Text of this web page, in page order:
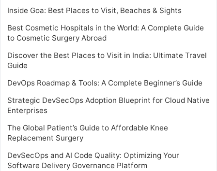
Inside Goa: Best Places to Visit, Beaches & Sights
Best Cosmetic Hospitals in the World: A Complete Guide
to Cosmetic Surgery Abroad
Discover the Best Places to Visit in India: Ultimate Travel
Guide
DevOps Roadmap & Tools: A Complete Beginner’s Guide
Strategic DevSecOps Adoption Blueprint for Cloud Native
Enterprises
The Global Patient’s Guide to Affordable Knee
Replacement Surgery
DevSecOps and AI Code Quality: Optimizing Your
Software Delivery Governance Platform